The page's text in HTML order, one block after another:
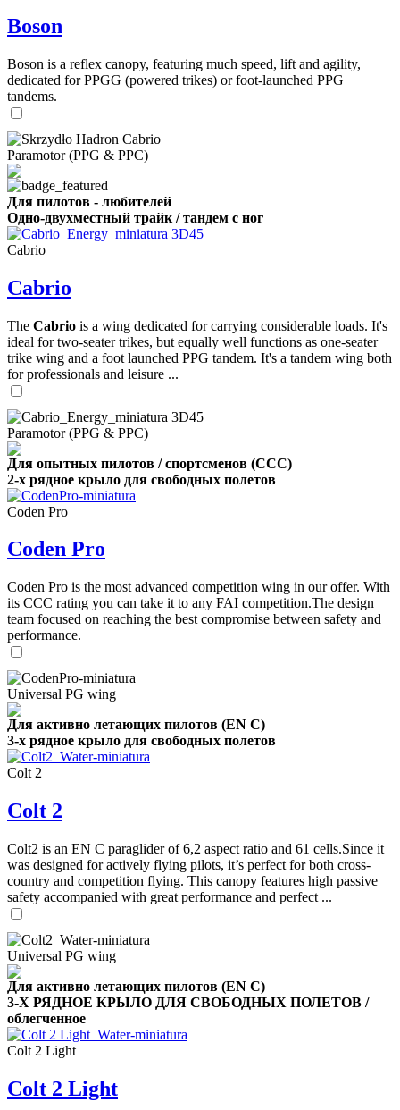
Boson
Boson is a reflex canopy, featuring much speed, lift and agility,
dedicated for PPGG (powered trikes) or foot-launched PPG
tandems.
Paramotor (PPG & PPC)
Для пилотов - любителей
Одно-двухместный трайк / тандем с ног
Cabrio
Cabrio
The Cabrio is a wing dedicated for carrying considerable loads. It's
ideal for two-seater trikes, but equally well functions as one-seater
trike wing and a foot launched PPG tandem. It's a tandem wing both
for professionals and leisure ...
Paramotor (PPG & PPC)
Для опытных пилотов / спортсменов (CCC)
2-х рядное крыло для свободных полетов
Coden Pro
Coden Pro
Coden Pro is the most advanced competition wing in our offer. With
its CCC rating you can take it to any FAI competition.The design
team focused on reaching the best compromise between safety and
performance.
Universal PG wing
Для активно летающих пилотов (EN C)
3-х рядное крыло для свободных полетов
Colt 2
Colt 2
Colt2 is an EN C paraglider of 6,2 aspect ratio and 61 cells.Since it
was designed for actively flying pilots, it’s perfect for both cross-
country and competition flying. This canopy features high passive
safety accompanied with great performance and perfect ...
Universal PG wing
Для активно летающих пилотов (EN C)
3-Х РЯДНОЕ КРЫЛО ДЛЯ СВОБОДНЫХ ПОЛЕТОВ /
облегченное
Colt 2 Light
Colt 2 Light